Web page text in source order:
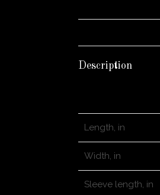
Description
Length, in
Width, in
Sleeve length, in